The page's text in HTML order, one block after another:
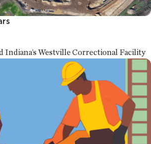
Westville Correctional Facility